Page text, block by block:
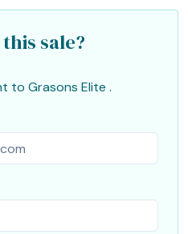
sale?
to Grasons Elite .